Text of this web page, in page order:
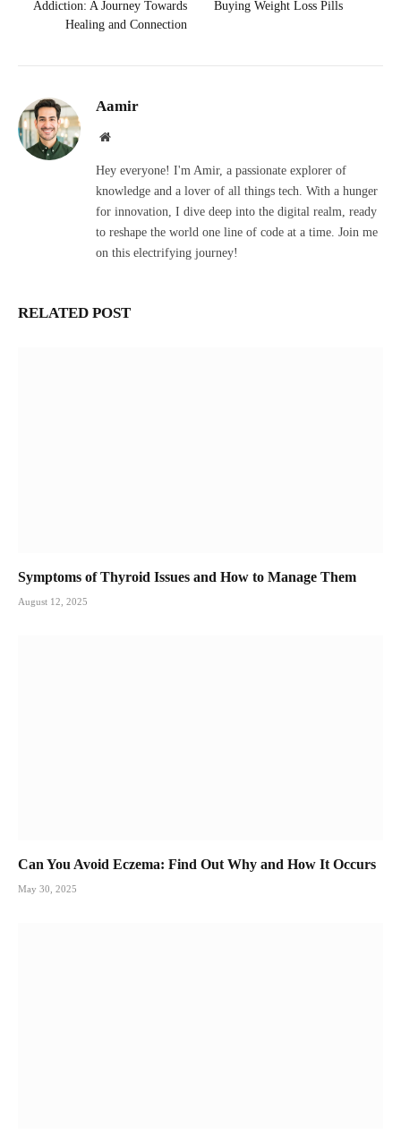
Addiction: A Journey Towards
Healing and Connection
Buying Weight Loss Pills
Aamir
Website
Hey everyone! I'm Amir, a passionate explorer of
knowledge and a lover of all things tech. With a hunger
for innovation, I dive deep into the digital realm, ready
to reshape the world one line of code at a time. Join me
on this electrifying journey!
RELATED POST
Symptoms of Thyroid Issues and How to Manage Them
August 12, 2025
Can You Avoid Eczema: Find Out Why and How It Occurs
May 30, 2025